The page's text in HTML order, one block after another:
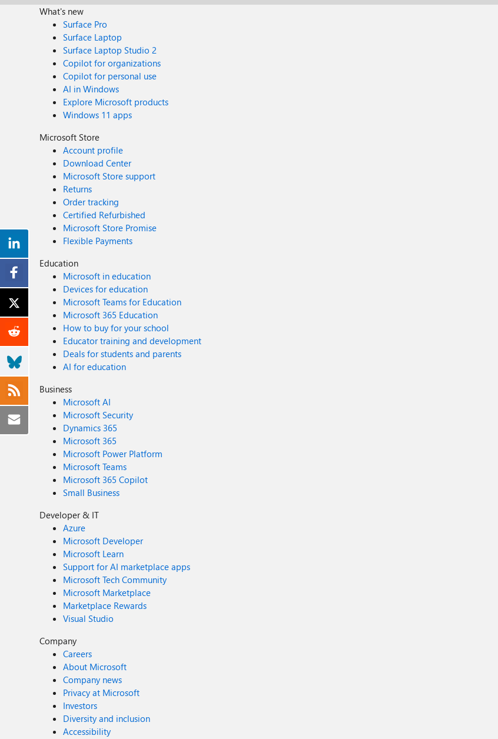
What's new
Surface Pro
Surface Laptop
Surface Laptop Studio 2
Copilot for organizations
Copilot for personal use
AI in Windows
Explore Microsoft products
Windows 11 apps
Microsoft Store
Account profile
Download Center
Microsoft Store support
Returns
Order tracking
Certified Refurbished
Microsoft Store Promise
Flexible Payments
Education
Microsoft in education
Devices for education
Microsoft Teams for Education
Microsoft 365 Education
How to buy for your school
Educator training and development
Deals for students and parents
AI for education
Business
Microsoft AI
Microsoft Security
Dynamics 365
Microsoft 365
Microsoft Power Platform
Microsoft Teams
Microsoft 365 Copilot
Small Business
Developer & IT
Azure
Microsoft Developer
Microsoft Learn
Support for AI marketplace apps
Microsoft Tech Community
Microsoft Marketplace
Marketplace Rewards
Visual Studio
Company
Careers
About Microsoft
Company news
Privacy at Microsoft
Investors
Diversity and inclusion
Accessibility